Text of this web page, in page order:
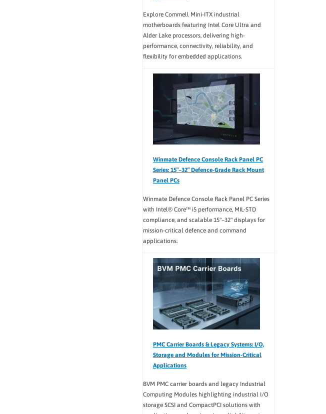
Explore Commell Mini-ITX industrial
motherboards featuring Intel Core Ultra and
Alder Lake processors, delivering high-
performance, connectivity, reliability, and
flexibility for embedded applications.
Winmate Defence Console Rack Panel PC
Series: 15″–32″ Defence-Grade Rack Mount
Panel PCs
Winmate Defence Console Rack Panel PC Series
with Intel® Core™ i5 performance, MIL-STD
compliance, and scalable 15"–32" displays for
mission-critical defence and command
applications.
PMC Carrier Boards & Legacy Systems: I/O,
Storage and Modules for Mission-Critical
Applications
BVM PMC carrier boards and legacy Industrial
Computing Modules highlighting industrial I/O
storage SCSI and CompactPCI solutions with